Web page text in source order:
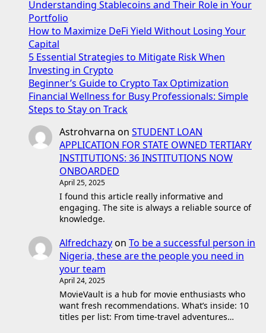
Understanding Stablecoins and Their Role in Your
Portfolio
How to Maximize DeFi Yield Without Losing Your
Capital
5 Essential Strategies to Mitigate Risk When
Investing in Crypto
Beginner’s Guide to Crypto Tax Optimization
Financial Wellness for Busy Professionals: Simple
Steps to Stay on Track
Astrohvarna on STUDENT LOAN
APPLICATION FOR STATE OWNED TERTIARY
INSTITUTIONS: 36 INSTITUTIONS NOW
ONBOARDED
April 25, 2025
I found this article really informative and
engaging. The site is always a reliable source of
knowledge.
Alfredchazyon To be a successful person in
Nigeria, these are the people you need in
your team
April 24, 2025
MovieVault is a hub for movie enthusiasts who
want fresh recommendations. What’s inside: 10
titles per list: From time-travel adventures…